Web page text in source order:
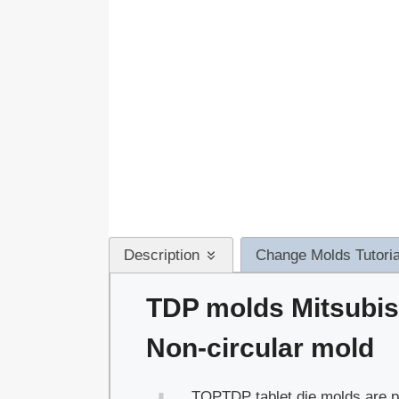
Description Change Molds
TDP molds
Non-circular mold